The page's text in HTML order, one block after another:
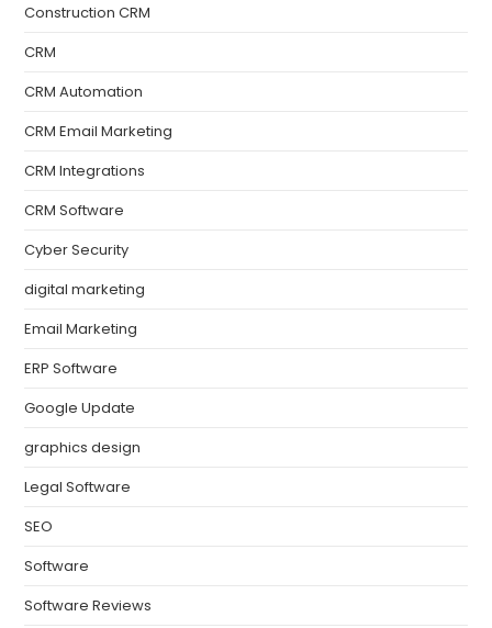
Construction CRM
CRM
CRM Automation
CRM Email Marketing
CRM Integrations
CRM Software
Cyber Security
digital marketing
Email Marketing
ERP Software
Google Update
graphics design
Legal Software
SEO
Software
Software Reviews